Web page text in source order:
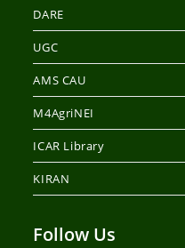
DARE
UGC
AMS CAU
M4AgriNEI
ICAR Library
KIRAN
Follow Us